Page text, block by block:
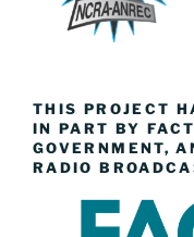
THIS PROJECT
IN PART BY
GOVERNMENT,
RADIO